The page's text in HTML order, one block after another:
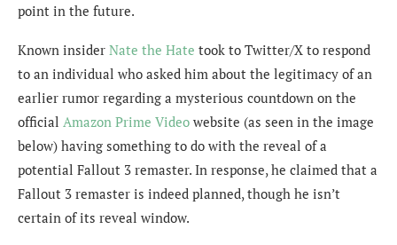
point in the future.
Known insider Nate the Hate took to Twitter/X to respond
to an individual who asked him about the legitimacy of an
earlier rumor regarding a mysterious countdown on the
official Amazon Prime Video website (as seen in the image
below) having something to do with the reveal of a
potential Fallout 3 remaster. In response, he claimed that a
Fallout 3 remaster is indeed planned, though he isn’t
certain of its reveal window.